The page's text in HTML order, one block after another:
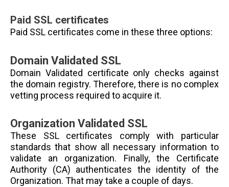
Paid SSL certificates
Paid SSL certificates come in these three options:
Domain Validated SSL
Domain Validated certificate only checks against
the domain registry. Therefore, there is no complex
vetting process required to acquire it.
Organization Validated SSL
These SSL certificates comply with particular
standards that show all necessary information to
validate an organization. Finally, the Certificate
Authority (CA) authenticates the identity of the
Organization. That may take a couple of days.